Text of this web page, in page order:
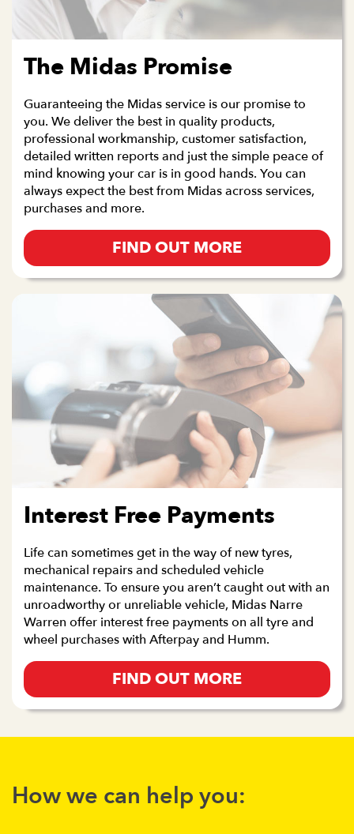
The Midas Promise
Guaranteeing the Midas service is our promise to
you. We deliver the best in quality products,
professional workmanship, customer satisfaction,
detailed written reports and just the simple peace of
mind knowing your car is in good hands. You can
always expect the best from Midas across services,
purchases and more.
FIND OUT MORE
Interest Free Payments
Life can sometimes get in the way of new tyres,
mechanical repairs and scheduled vehicle
maintenance. To ensure you aren’t caught out with an
unroadworthy or unreliable vehicle, Midas Narre
Warren offer interest free payments on all tyre and
wheel purchases with Afterpay and Humm.
FIND OUT MORE
How we can help you: